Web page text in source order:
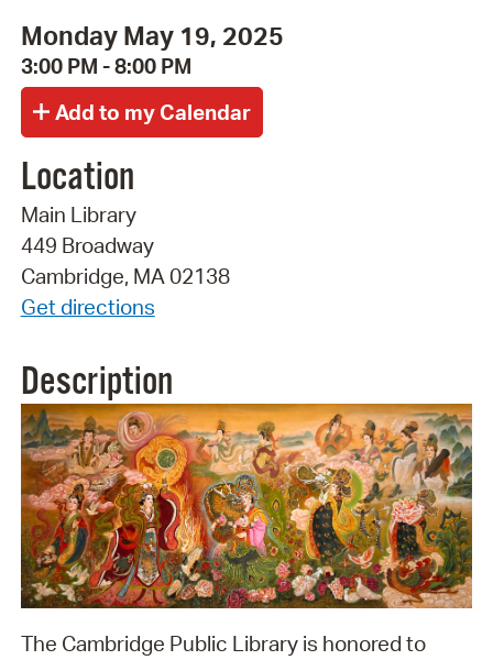
Monday May 19, 2025
3:00 PM - 8:00 PM
Location
Main Library
449 Broadway
Cambridge, MA 02138
Get directions
Description
The Cambridge Public Library is honored to